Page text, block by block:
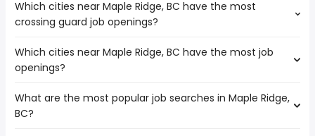
Which cities near Maple Ridge, BC have the most
crossing guard job openings?
The cities near Maple Ridge, BC that boast the highest
number of crossing guard jobs are:
Surrey
Victoria
Which cities near Maple Ridge, BC have the most job
openings?
The 10 cities near Maple Ridge, BC that have the most job
openings are:
What are the most popular job searches in Maple Ridge,
BC?